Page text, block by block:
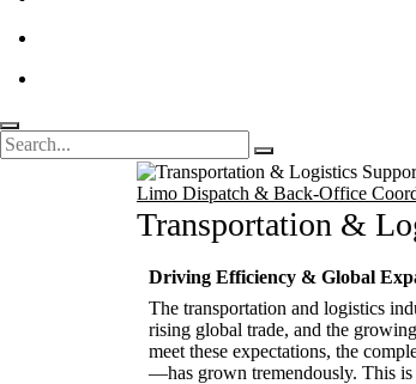
Limo Dispatch & Back-Office
Transportation &
Driving Efficiency & Global
The transportation and logistics
rising global trade, and the
meet these expectations, the
—has grown tremendously. This is